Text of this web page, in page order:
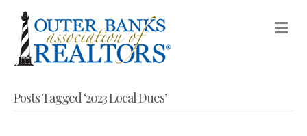
Posts Tagged ‘2023 Local Dues’